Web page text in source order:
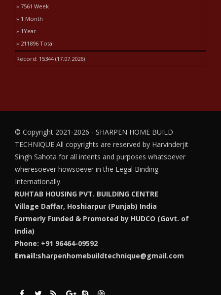
» 7561 Week
» 1 Month
» 1Year
» 211896 Total
Record: 15344 (17.07.2026)
© Copyright 2021-2026 - SHARPEN HOME BUILD
TECHNIQUE All copyrights are reserved by Harvinderjit
Singh Sahota for all intents and purposes whatsoever
wheresoever howsoever in the Legal Binding
Internationally.
RUHTAB HOUSING PVT. BUILDING CENTRE
Village Daffar, Hoshiarpur (Punjab) India
Formerly Funded & Promoted by HUDCO (Govt. of
India)
Phone: +91 96464-09592
Email:sharpenhomebuildtechnique@gmail.com